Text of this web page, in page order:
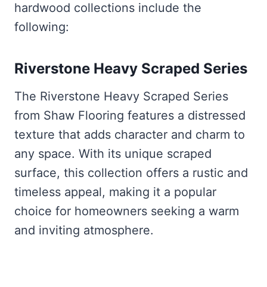
hardwood collections include the
following:
Riverstone Heavy Scraped Series
The Riverstone Heavy Scraped Series
from Shaw Flooring features a distressed
texture that adds character and charm to
any space. With its unique scraped
surface, this collection offers a rustic and
timeless appeal, making it a popular
choice for homeowners seeking a warm
and inviting atmosphere.